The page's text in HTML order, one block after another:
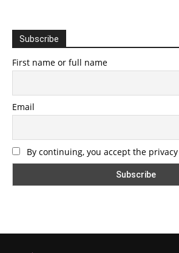
Subscribe
First name or full name
Email
By continuing, you accept the